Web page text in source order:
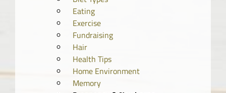
Eating
Exercise
Fundraising
Hair
Health Tips
Home Environment
Memory